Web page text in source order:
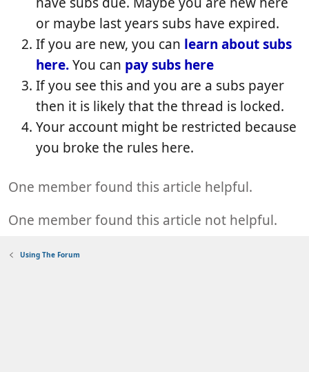
d
t
m
e
or maybe last years subs have expired.
If you are new, you can learn about subs
here.You can pay subs here
If you see this and you are a subs payer
then it is likely that the thread is locked.
Your account might be restricted because
you broke the rules here.
One member found this article helpful.
One member found this article not helpful.
Using The Forum